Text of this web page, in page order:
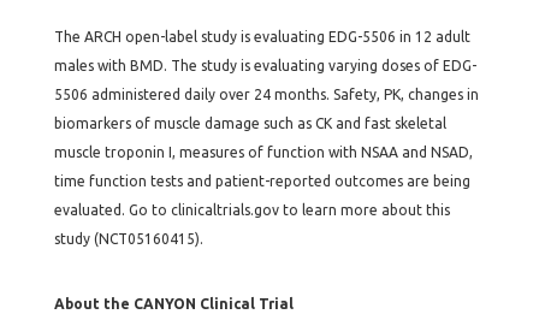
The ARCH open-label study is evaluating EDG-5506 in 12 adult
males with BMD. The study is evaluating varying doses of EDG-
5506 administered daily over 24 months. Safety, PK, changes in
biomarkers of muscle damage such as CK and fast skeletal
muscle troponin I, measures of function with NSAA and NSAD,
time function tests and patient-reported outcomes are being
evaluated. Go to clinicaltrials.gov to learn more about this
study (NCT05160415).
About the CANYON Clinical Trial